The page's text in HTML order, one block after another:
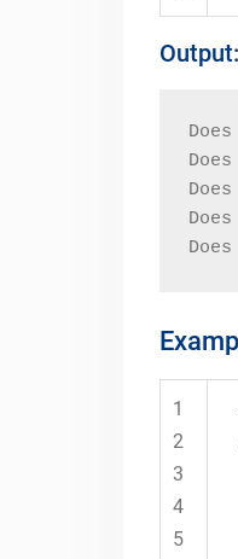
Output:
1
2
3
4
5